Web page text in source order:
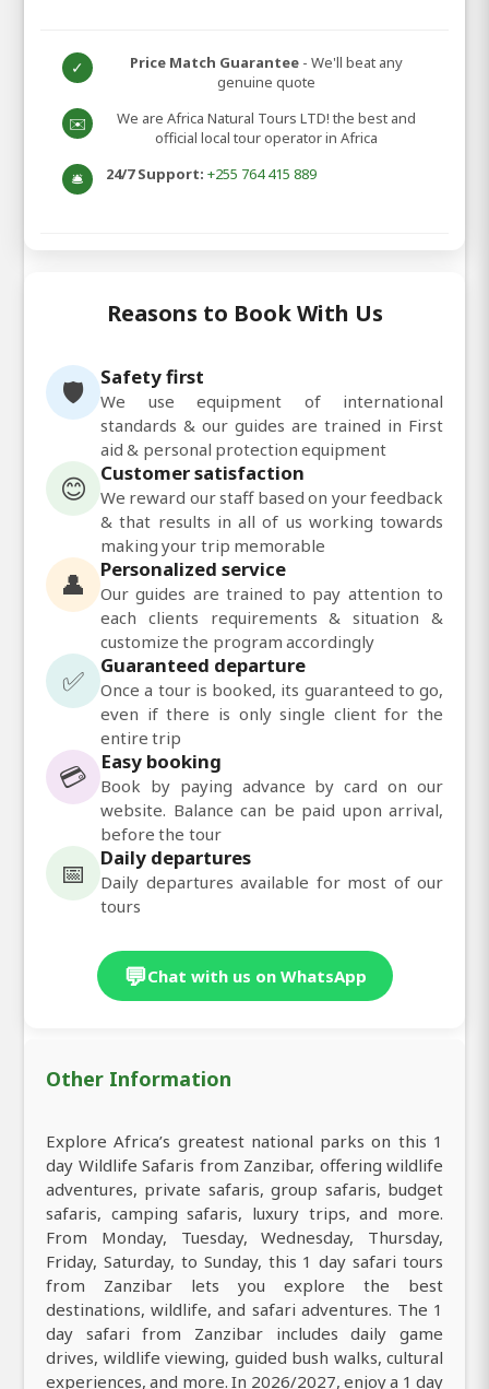
✓ Price Match Guarantee - We'll beat any
genuine quote
✉️
We are Africa Natural Tours LTD! the best and
official local tour operator in Africa
🛎️ 24/7 Support: +255 764 415 889
Reasons to Book With Us
🛡️ Safety first
We use equipment of international
standards & our guides are trained in First
aid & personal protection equipment
😊 Customer satisfaction
We reward our staff based on your feedback
& that results in all of us working towards
making your trip memorable
👤 Personalized service
Our guides are trained to pay attention to
each clients requirements & situation &
customize the program accordingly
✅ Guaranteed departure
Once a tour is booked, its guaranteed to go,
even if there is only single client for the
entire trip
💳 Easy booking
Book by paying advance by card on our
website. Balance can be paid upon arrival,
before the tour
📅 Daily departures
Daily departures available for most of our
tours
💬Chat with us on WhatsApp
Other Information
Explore Africa’s greatest national parks on this 1
day Wildlife Safaris from Zanzibar, offering wildlife
adventures, private safaris, group safaris, budget
safaris, camping safaris, luxury trips, and more.
From Monday, Tuesday, Wednesday, Thursday,
Friday, Saturday, to Sunday, this 1 day safari tours
from Zanzibar lets you explore the best
destinations, wildlife, and safari adventures. The 1
day safari from Zanzibar includes daily game
drives, wildlife viewing, guided bush walks, cultural
experiences, and more. In 2026/2027, enjoy a 1 day